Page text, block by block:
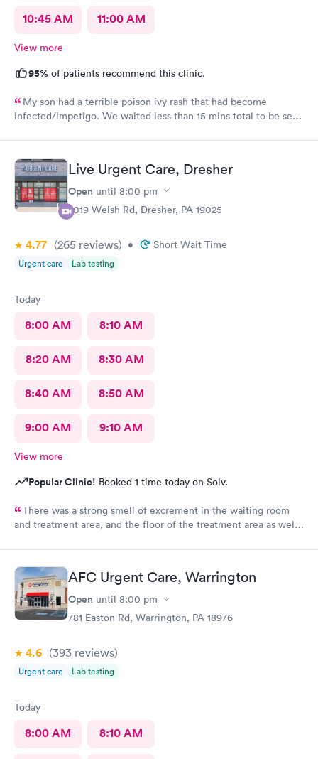
10:45 AM 11:00 AM
View more
95% of patients recommend this clinic.
My son had a terrible poison ivy rash that had become
infected/impetigo. We waited less than 15 mins total to be seen
Live Urgent Care, Dresher
Open until 8:00 pm
2019 Welsh Rd, Dresher, PA 19025
4.77 (265 reviews) • Short Wait Time
Urgent care Lab testing
Today
8:00 AM 8:10 AM
8:20 AM 8:30 AM
8:40 AM 8:50 AM
9:00 AM 9:10 AM
View more
Popular Clinic! Booked 1 time today on Solv.
There was a strong smell of excrement in the waiting room
and treatment area, and the floor of the treatment area as well
AFC Urgent Care, Warrington
Open until 8:00 pm
781 Easton Rd, Warrington, PA 18976
4.6 (393 reviews)
Urgent care Lab testing
Today
8:00 AM 8:10 AM